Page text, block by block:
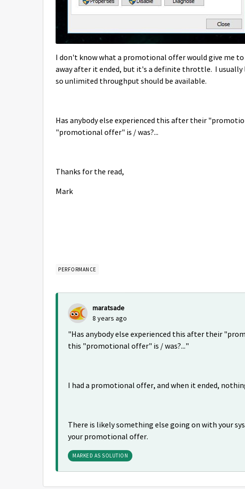
I don't know what a promotional offer would give me
away after it ended, but it's a definite throttle. I usually
so unlimited throughput should be available.
Has anybody else experienced this after their
"promotional offer" is / was?...
Thanks for the read,
Mark
PERFORMANCE
maratsade
8 years ago
"Has anybody else experienced this after their
this "promotional offer" is / was?..."
I had a promotional offer, and when it ended,
There is likely something else going on with your
your promotional offer.
MARKED AS SOLUTION